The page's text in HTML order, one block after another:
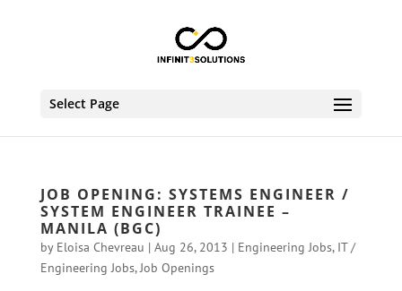
Select Page
JOB OPENING: SYSTEMS ENGINEER /
SYSTEM ENGINEER TRAINEE –
MANILA (BGC)
by Eloisa Chevreau | Aug 26, 2013 | Engineering Jobs, IT /
Engineering Jobs,Job Openings